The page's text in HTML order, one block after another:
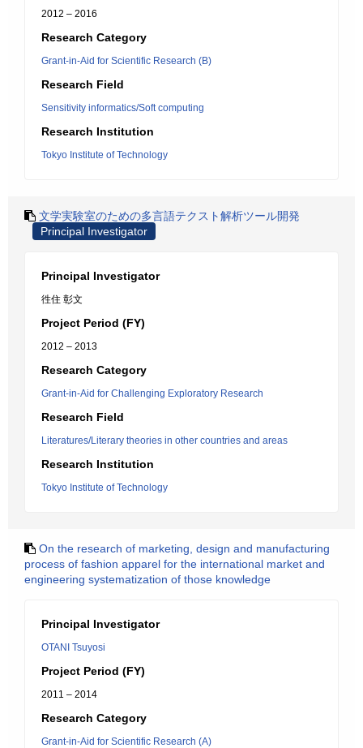
2012 – 2016
Research Category
Grant-in-Aid for Scientific Research (B)
Research Field
Sensitivity informatics/Soft computing
Research Institution
Tokyo Institute of Technology
文学実験室のための多言語テクスト解析ツール開発
Principal Investigator
Principal Investigator
徃住 彰文
Project Period (FY)
2012 – 2013
Research Category
Grant-in-Aid for Challenging Exploratory Research
Research Field
Literatures/Literary theories in other countries and areas
Research Institution
Tokyo Institute of Technology
On the research of marketing, design and manufacturing
process of fashion apparel for the international market and
engineering systematization of those knowledge
Principal Investigator
OTANI Tsuyosi
Project Period (FY)
2011 – 2014
Research Category
Grant-in-Aid for Scientific Research (A)